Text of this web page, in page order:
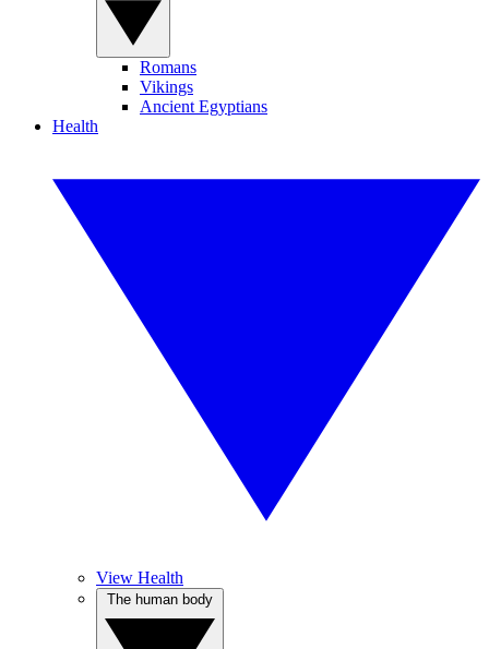
Romans
Vikings
Ancient Egyptians
Health
View Health